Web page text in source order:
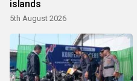
islands
5th August 2026